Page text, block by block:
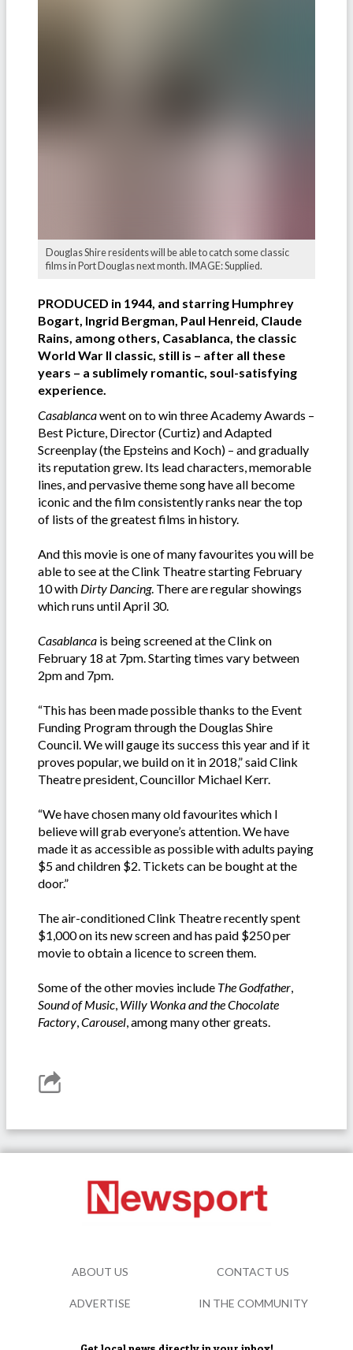
Douglas Shire residents will be able to catch some classic
films in Port Douglas next month. IMAGE: Supplied.
PRODUCED in 1944, and starring Humphrey
Bogart, Ingrid Bergman, Paul Henreid, Claude
Rains, among others, Casablanca, the classic
World War II classic, still is – after all these
years – a sublimely romantic, soul-satisfying
experience.
Casablancawent on to win three Academy Awards –
Best Picture, Director (Curtiz) and Adapted
Screenplay (the Epsteins and Koch) – and gradually
its reputation grew. Its lead characters, memorable
lines, and pervasive theme song have all become
iconic and the film consistently ranks near the top
of lists of the greatest films in history.
And this movie is one of many favourites you will be
able to see at the Clink Theatre starting February
10 with Dirty Dancing. There are regular showings
which runs until April 30.
Casablanca is being screened at the Clink on
February 18 at 7pm. Starting times vary between
2pm and 7pm.
“This has been made possible thanks to the Event
Funding Program through the Douglas Shire
Council. We will gauge its success this year and if it
proves popular, we build on it in 2018,” said Clink
Theatre president, Councillor Michael Kerr.
“We have chosen many old favourites which I
believe will grab everyone’s attention. We have
made it as accessible as possible with adults paying
$5 and children $2. Tickets can be bought at the
door.”
The air-conditioned Clink Theatre recently spent
$1,000 on its new screen and has paid $250 per
movie to obtain a licence to screen them.
Some of the other movies include The Godfather
Sound of Music Willy Wonkaand theChocolate
Factory Carousel , among many other greats.
ABOUT US CONTACT US
ADVERTISE IN THE COMMUNITY